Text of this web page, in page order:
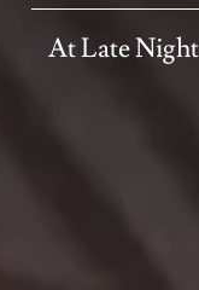
At Late